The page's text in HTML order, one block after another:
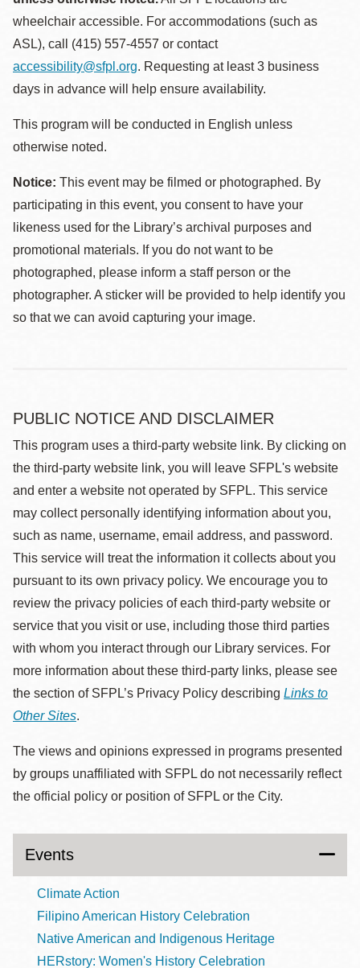
wheelchair accessible. For accommodations (such as
ASL), call (415) 557-4557 or contact
accessibility@sfpl.org. Requesting at least 3 business
days in advance will help ensure availability.
This program will be conducted in English unless
otherwise noted.
Notice: This event may be filmed or photographed. By
participating in this event, you consent to have your
likeness used for the Library’s archival purposes and
promotional materials. If you do not want to be
photographed, please inform a staff person or the
photographer. A sticker will be provided to help identify you
so that we can avoid capturing your image.
PUBLIC NOTICE AND DISCLAIMER
This program uses a third-party website link. By clicking on
the third-party website link, you will leave SFPL's website
and enter a website not operated by SFPL. This service
may collect personally identifying information about you,
such as name, username, email address, and password.
This service will treat the information it collects about you
pursuant to its own privacy policy. We encourage you to
review the privacy policies of each third-party website or
service that you visit or use, including those third parties
with whom you interact through our Library services. For
more information about these third-party links, please see
the section of SFPL’s Privacy Policy describing Links to
Other Sites.
The views and opinions expressed in programs presented
by groups unaffiliated with SFPL do not necessarily reflect
the official policy or position of SFPL or the City.
Events
Climate Action
Filipino American History Celebration
Native American and Indigenous Heritage
HERstory: Women's History Celebration